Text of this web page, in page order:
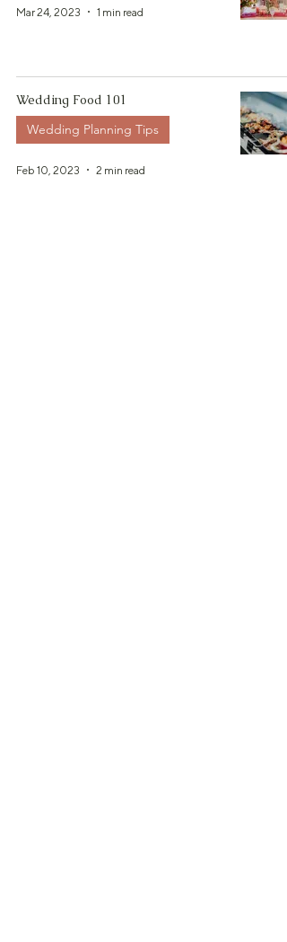
Mar 24, 2023 1 min read
Wedding Food 101
Wedding Planning Tips
Feb 10, 2023 2 min read